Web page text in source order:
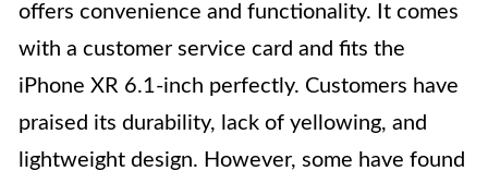
offers convenience and functionality. It comes
with a customer service card and fits the
iPhone XR 6.1-inch perfectly. Customers have
praised its durability, lack of yellowing, and
lightweight design. However, some have found